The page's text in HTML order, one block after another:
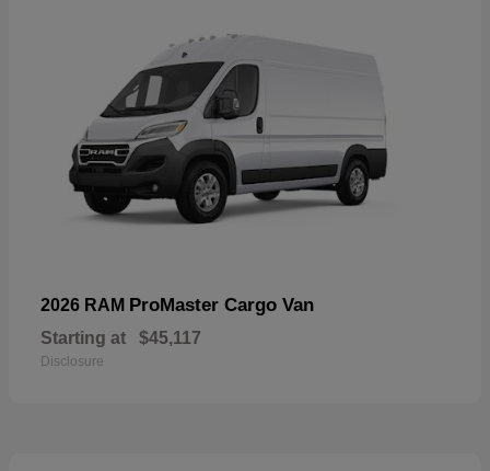
2026 RAM ProMaster Cargo Van
Starting at $45,117
Disclosure